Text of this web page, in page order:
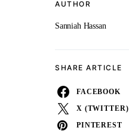
AUTHOR
Sanniah Hassan
SHARE ARTICLE
FACEBOOK
X (TWITTER)
PINTEREST